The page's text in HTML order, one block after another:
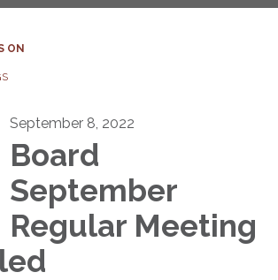
ON
September 8, 2022
Board
September
Regular Meeting